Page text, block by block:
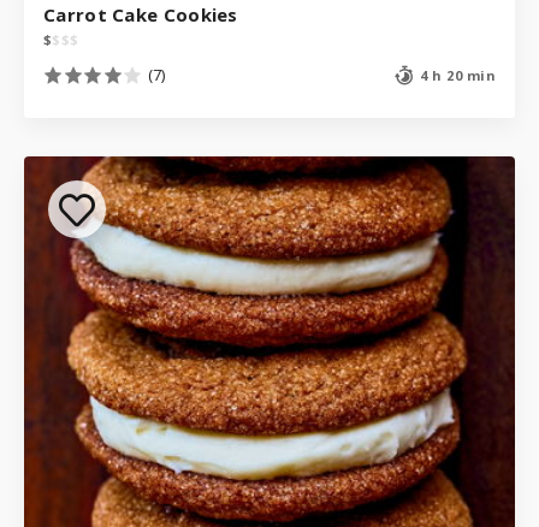
Carrot Cake Cookies
$$ $$
(7) 4 h 20 min